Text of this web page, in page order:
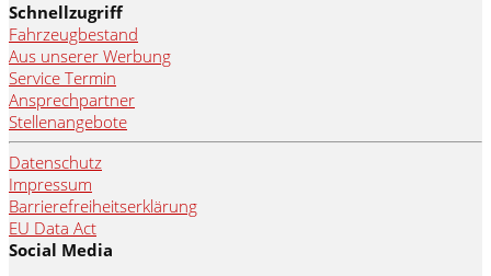
Schnellzugriff
Fahrzeugbestand
Aus unserer Werbung
Service Termin
Ansprechpartner
Stellenangebote
Datenschutz
Impressum
Barrierefreiheitserklärung
EU Data Act
Social Media